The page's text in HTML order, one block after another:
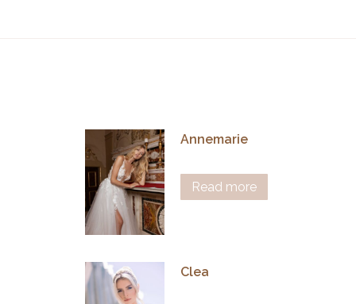
Annemarie
Read more
Clea